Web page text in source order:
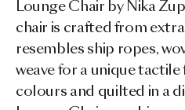
Lounge Chair by Nika
chair is crafted from
resembles ship ropes,
weave for a unique tactile
colours and quilted in a